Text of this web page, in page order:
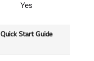
Yes
Quick Start Guide